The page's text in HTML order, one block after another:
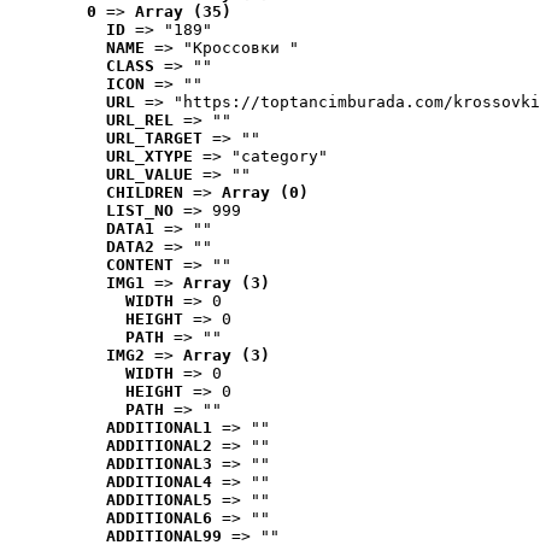
0 => Array (35)
ID => "189"
NAME => "Кроссовки "
CLASS => ""
ICON => ""
URL => "https://toptancimburada.com/
URL_REL => ""
URL_TARGET => ""
URL_XTYPE => "category"
URL_VALUE => ""
CHILDREN => Array (0)
LIST_NO => 999
DATA1 => ""
DATA2 => ""
CONTENT => ""
IMG1 => Array (3)
WIDTH => 0
HEIGHT => 0
PATH => ""
IMG2 => Array (3)
WIDTH => 0
HEIGHT => 0
PATH => ""
ADDITIONAL1 => ""
ADDITIONAL2 => ""
ADDITIONAL3 => ""
ADDITIONAL4 => ""
ADDITIONAL5 => ""
ADDITIONAL6 => ""
ADDITIONAL99 => ""